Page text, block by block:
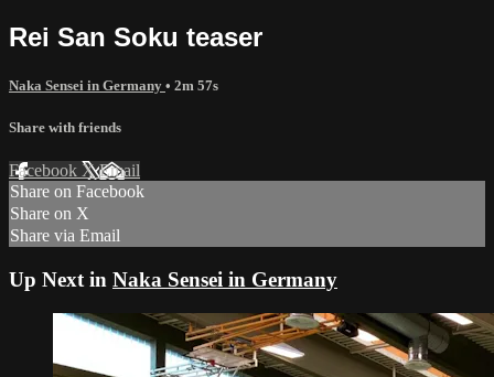
Rei San Soku teaser
Naka Sensei in Germany • 2m 57s
Share with friends
Facebook XEmail
Share on Facebook
Share on X
Share via Email
Up Next in Naka Sensei in Germany